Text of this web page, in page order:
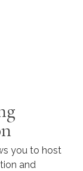
you to host
and